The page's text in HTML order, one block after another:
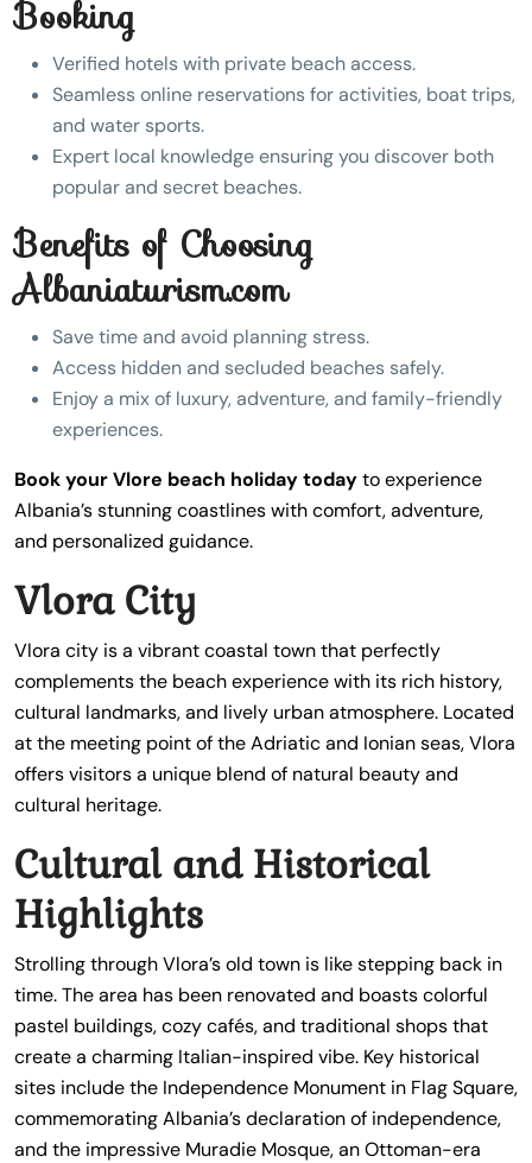
Booking
Verified hotels with private beach access.
Seamless online reservations for activities, boat trips,
and water sports.
Expert local knowledge ensuring you discover both
popular and secret beaches.
Benefits of Choosing
Albaniaturism.com
Save time and avoid planning stress.
Access hidden and secluded beaches safely.
Enjoy a mix of luxury, adventure, and family-friendly
experiences.
Book your Vlore beach holiday todayto experience
Albania’s stunning coastlines with comfort, adventure,
and personalized guidance.
Vlora City
Vlora city is a vibrant coastal town that perfectly
complements the beach experience with its rich history,
cultural landmarks, and lively urban atmosphere. Located
at the meeting point of the Adriatic and Ionian seas, Vlora
offers visitors a unique blend of natural beauty and
cultural heritage.
Cultural and Historical
Highlights
Strolling through Vlora’s old town is like stepping back in
time. The area has been renovated and boasts colorful
pastel buildings, cozy cafés, and traditional shops that
create a charming Italian-inspired vibe. Key historical
sites include the Independence Monument in Flag Square,
commemorating Albania’s declaration of independence,
and the impressive Muradie Mosque, an Ottoman-era